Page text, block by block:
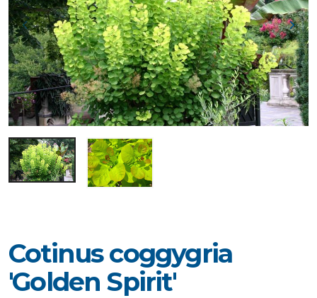
Cotinus coggygria
'Golden Spirit'